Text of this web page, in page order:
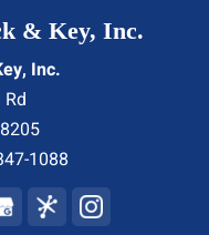
& Key, Inc.
Inc.
1088